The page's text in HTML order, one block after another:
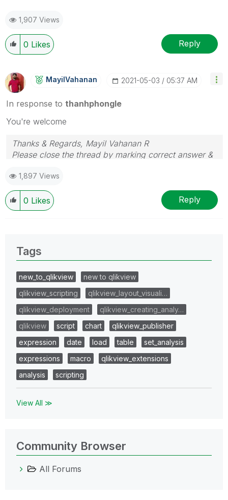
1,907 Views
0 Likes Reply
MayilVahanan ‎2021-05-03 05:37 AM
In response to thanhphongle
You're welcome
Thanks & Regards, Mayil Vahanan R
Please close the thread by marking correct answer &
1,897 Views
0 Likes Reply
Tags
new_to_qlikview
new to qlikview
qlikview_scripting
qlikview_layout_visuali…
qlikview_deployment
qlikview_creating_analy…
qlikview
script chart
qlikview_publisher
expression
date load table
set_analysis
expressions
macro
qlikview_extensions
analysis
scripting
View All ≫
Community Browser
All Forums